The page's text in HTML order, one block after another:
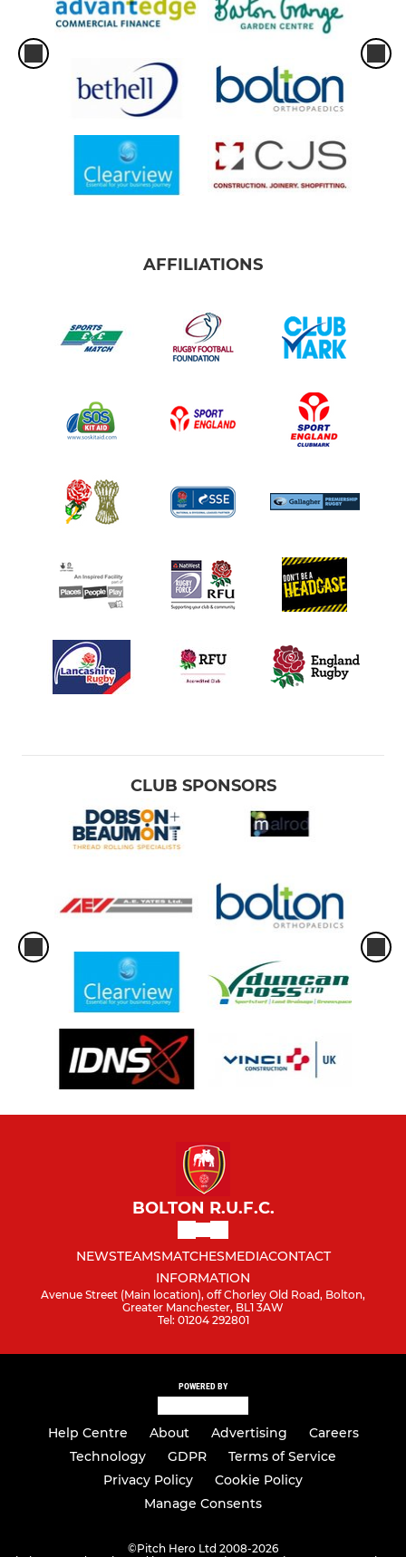
AFFILIATIONS
CLUB SPONSORS
BOLTON R.U.F.C.
NEWSTEAMSMATCHESMEDIACONTACT
INFORMATION
Avenue Street (Main location), off Chorley Old Road, Bolton,
Greater Manchester, BL1 3AW
Tel: 01204 292801
POWERED BY
Help Centre About Advertising
Careers
Technology
GDPR
Terms of Service
Privacy Policy
Cookie Policy
Manage Consents
©Pitch Hero Ltd 2008-2026